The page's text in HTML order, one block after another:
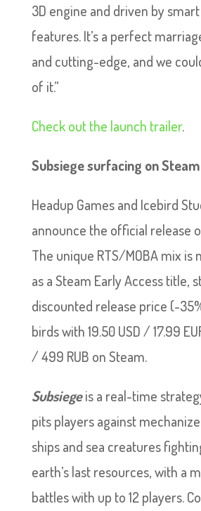
3D engine and driven by
features. It’s a perfect
and cutting-edge, and we
of it.”
Check out the launch trailer.
Subsiege surfacing on
Headup Games and Icebird
announce the official release
The unique RTS/MOBA mix is
as a Steam Early Access title,
discounted release price (-
birds with 19.50 USD / 17.99
/ 499 RUB on Steam.
Subsiegeis a real-time
pits players against
ships and sea creatures
earth’s last resources, with a
battles with up to 12 players.